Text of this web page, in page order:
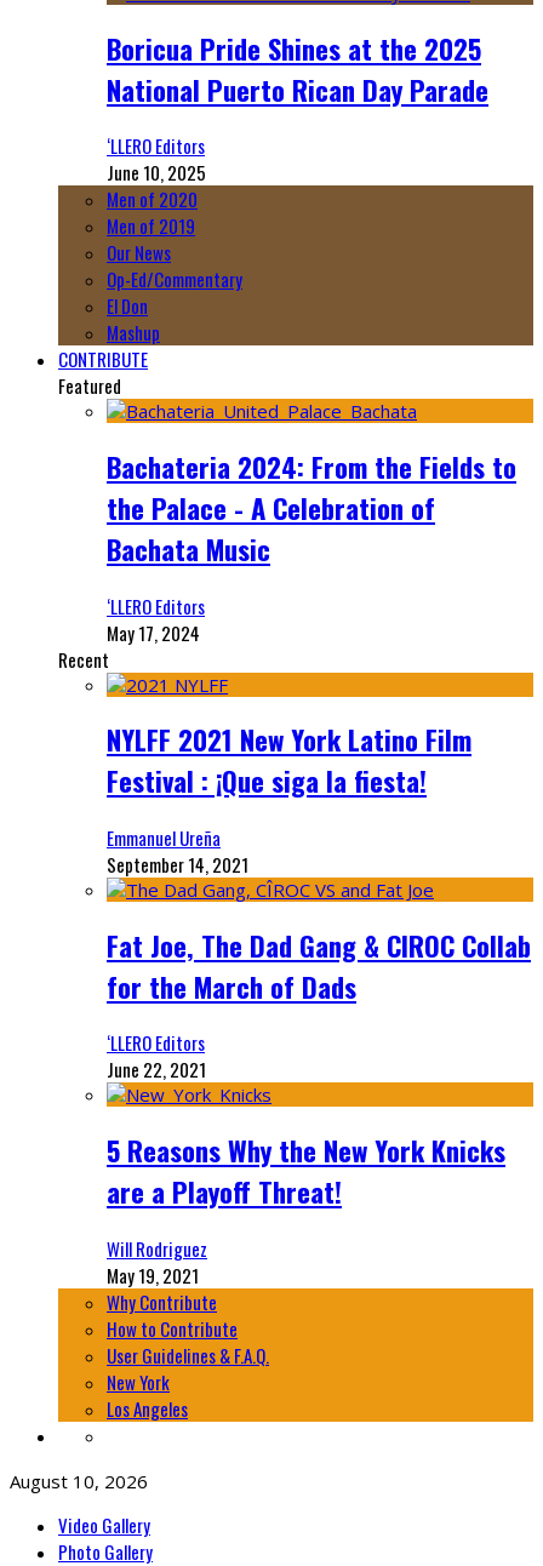
Boricua Pride Shines at the 2025
National Puerto Rican Day Parade
‘LLERO Editors
June 10, 2025
Men of 2020
Men of 2019
Our News
Op-Ed/Commentary
El Don
Mashup
CONTRIBUTE
Featured
Bachateria 2024: From the Fields to
the Palace - A Celebration of
Bachata Music
‘LLERO Editors
May 17, 2024
Recent
NYLFF 2021 New York Latino Film
Festival : ¡Que siga la fiesta!
Emmanuel Ureña
September 14, 2021
Fat Joe, The Dad Gang & CIROC Collab
for the March of Dads
‘LLERO Editors
June 22, 2021
5 Reasons Why the New York Knicks
are a Playoff Threat!
Will Rodriguez
May 19, 2021
Why Contribute
How to Contribute
User Guidelines & F.A.Q.
New York
Los Angeles
August 10, 2026
Video Gallery
Photo Gallery